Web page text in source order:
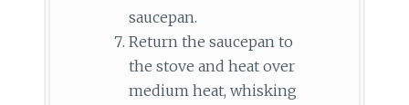
saucepan.
Return the saucepan to
the stove and heat over
medium heat, whisking